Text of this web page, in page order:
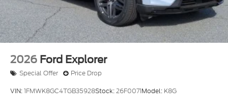
2026 Ford Explorer
Special Offer Price Drop
VIN:1FMWK8GC4TGB35928Stock:26F0071Model: K8G